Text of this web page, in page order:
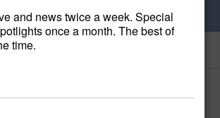
Organization, Inc.
and news twice a week. Special
once a month. The best of
time.